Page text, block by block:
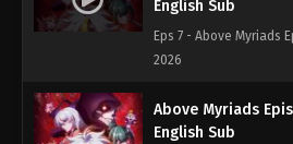
English Sub
Eps 7 - Above Myriads
2026
Above Myriads
English Sub